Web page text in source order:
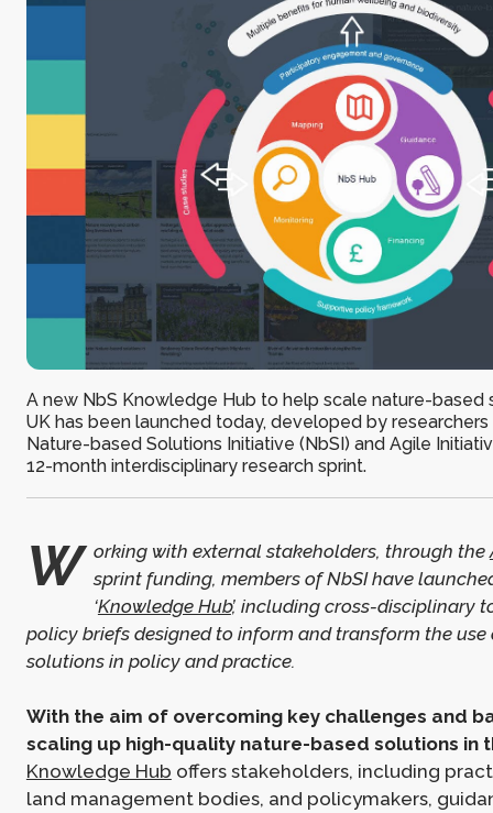
A new NbS Knowledge Hub to help scale nature-based
UK has been launched today, developed by
Nature-based Solutions Initiative (NbSI) and Agile
12-month interdisciplinary research sprint.
W orking with external stakeholders, through the
sprint funding, members of NbSI have
‘Knowledge Hub’, including cross-disciplinary
policy briefs designed to inform and transform the
solutions in policy and practice.
With the aim of overcoming key challenges and
scaling up high-quality nature-based solutions in
Knowledge Hub offers stakeholders, including
land management bodies, and policymakers,